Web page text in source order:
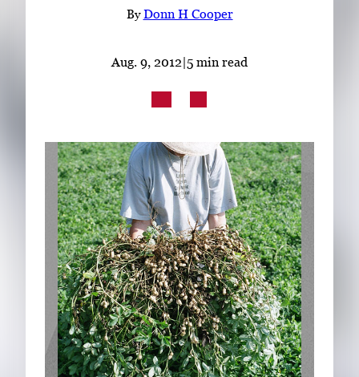
LinkedIn Facebook Instagram
ByDonn H Cooper
Aug. 9, 2012|5 min read